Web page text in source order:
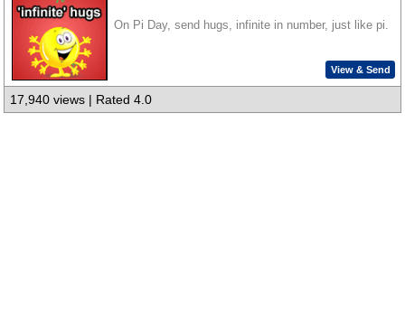
On Pi Day, send hugs, infinite in number, just like pi.
View & Send
17,940 views | Rated 4.0